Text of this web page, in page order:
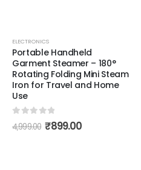
ELECTRONICS
Portable Handheld
Garment Steamer – 180°
Rotating Folding Mini Steam
Iron for Travel and Home
Use
4,999.00 ₹899.00